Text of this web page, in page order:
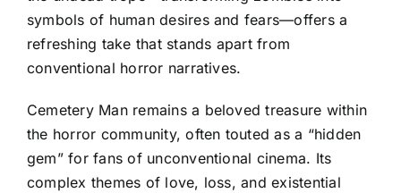
symbols of human desires and fears—offers a
refreshing take that stands apart from
conventional horror narratives.
Cemetery Man remains a beloved treasure within
the horror community, often touted as a “hidden
gem” for fans of unconventional cinema. Its
complex themes of love, loss, and existential